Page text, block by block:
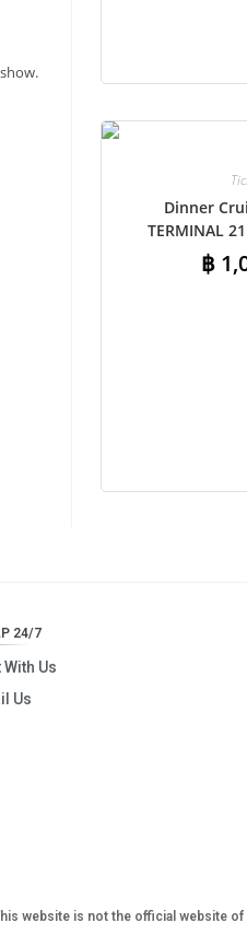
Add
Dinner
TERMINAL
฿
24/7
With Us
Us
website is not the official website